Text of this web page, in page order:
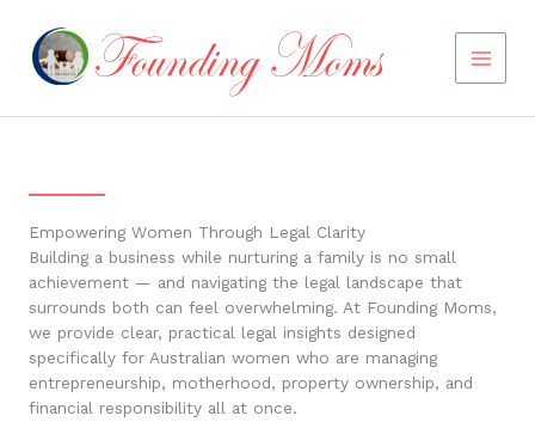
content
Empowering Women Through Legal Clarity
Building a business while nurturing a family is no small
achievement — and navigating the legal landscape that
surrounds both can feel overwhelming. At Founding Moms,
we provide clear, practical legal insights designed
specifically for Australian women who are managing
entrepreneurship, motherhood, property ownership, and
financial responsibility all at once.